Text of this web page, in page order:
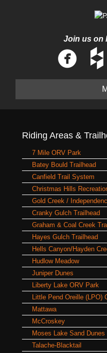
Join us on
Riding Areas &
7 Mile ORV Park
Batey Bould Trailhead
Canfield Trail System
Christmas Hills
Gold Creek /
Cranky Gulch Trailhead
Graham & Coal Creek
Hayes Gulch Trailhead
Hells Canyon/Hayden
Hudlow Meadow
Juniper Dunes
Liberty Lake ORV Park
Little Pend Oreille (LPO)
Mattawa
McCroskey
Moses Lake Sand Dunes
Talache-Blacktail